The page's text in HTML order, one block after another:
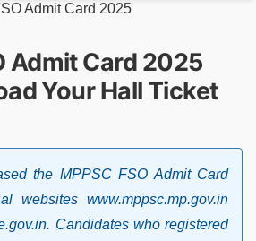
Admit Card 2025
Admit Card 2025
Your Hall Ticket
the MPPSC FSO Admit Card
websites www.mppsc.mp.gov.in
Candidates who registered